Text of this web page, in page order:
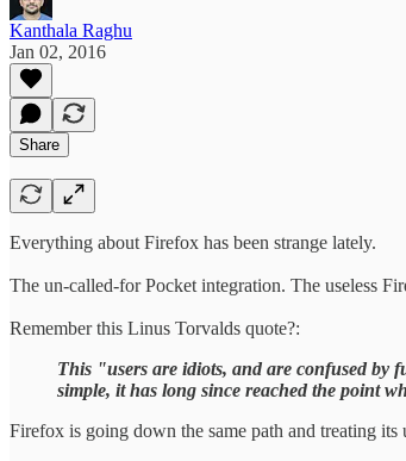
Kanthala Raghu
Jan 02, 2016
Share
Everything about Firefox has been strange lately.
The un-called-for Pocket integration. The useless
Remember this Linus Torvalds quote?:
This "users are idiots, and are confused by
simple, it has long since reached the point
Firefox is going down the same path and treating